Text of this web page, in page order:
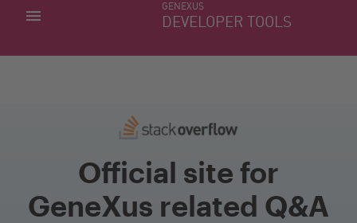
GENEXUS
DEVELOPER TOOLS
MY APPS
Official site for
GeneXus related Q&A